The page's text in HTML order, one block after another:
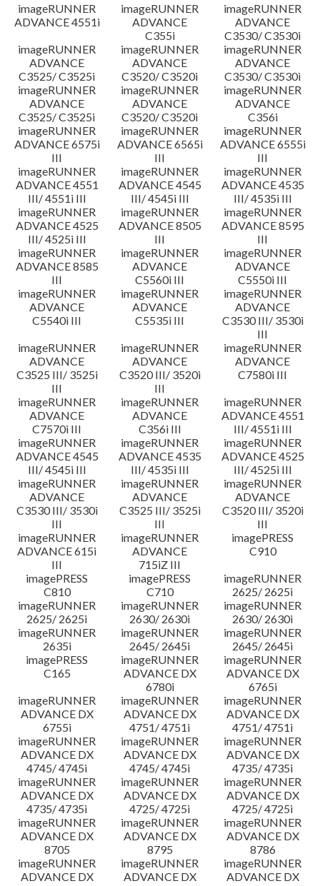
imageRUNNER
ADVANCE 4551i
imageRUNNER
ADVANCE
C355i
imageRUNNER
ADVANCE
C3530/ C3530i
imageRUNNER
ADVANCE
C3525/ C3525i
imageRUNNER
ADVANCE
C3520/ C3520i
imageRUNNER
ADVANCE
C3530/ C3530i
imageRUNNER
ADVANCE
C3525/ C3525i
imageRUNNER
ADVANCE
C3520/ C3520i
imageRUNNER
ADVANCE
C356i
imageRUNNER
ADVANCE 6575i
III
imageRUNNER
ADVANCE 6565i
III
imageRUNNER
ADVANCE 6555i
III
imageRUNNER
ADVANCE 4551
III/ 4551i III
imageRUNNER
ADVANCE 4545
III/ 4545i III
imageRUNNER
ADVANCE 4535
III/ 4535i III
imageRUNNER
ADVANCE 4525
III/ 4525i III
imageRUNNER
ADVANCE 8505
III
imageRUNNER
ADVANCE 8595
III
imageRUNNER
ADVANCE 8585
III
imageRUNNER
ADVANCE
C5560i III
imageRUNNER
ADVANCE
C5550i III
imageRUNNER
ADVANCE
C5540i III
imageRUNNER
ADVANCE
C5535i III
imageRUNNER
ADVANCE
C3530 III/ 3530i
III
imageRUNNER
ADVANCE
C3525 III/ 3525i
III
imageRUNNER
ADVANCE
C3520 III/ 3520i
III
imageRUNNER
ADVANCE
C7580i III
imageRUNNER
ADVANCE
C7570i III
imageRUNNER
ADVANCE
C356i III
imageRUNNER
ADVANCE 4551
III/ 4551i III
imageRUNNER
ADVANCE 4545
III/ 4545i III
imageRUNNER
ADVANCE 4535
III/ 4535i III
imageRUNNER
ADVANCE 4525
III/ 4525i III
imageRUNNER
ADVANCE
C3530 III/ 3530i
III
imageRUNNER
ADVANCE
C3525 III/ 3525i
III
imageRUNNER
ADVANCE
C3520 III/ 3520i
III
imageRUNNER
ADVANCE 615i
III
imageRUNNER
ADVANCE
715iZ III
imagePRESS
C910
imagePRESS
C810
imagePRESS
C710
imageRUNNER
2625/ 2625i
imageRUNNER
2625/ 2625i
imageRUNNER
2630/ 2630i
imageRUNNER
2630/ 2630i
imageRUNNER
2635i
imageRUNNER
2645/ 2645i
imageRUNNER
2645/ 2645i
imagePRESS
C165
imageRUNNER
ADVANCE DX
6780i
imageRUNNER
ADVANCE DX
6765i
imageRUNNER
ADVANCE DX
6755i
imageRUNNER
ADVANCE DX
4751/ 4751i
imageRUNNER
ADVANCE DX
4751/ 4751i
imageRUNNER
ADVANCE DX
4745/ 4745i
imageRUNNER
ADVANCE DX
4745/ 4745i
imageRUNNER
ADVANCE DX
4735/ 4735i
imageRUNNER
ADVANCE DX
4735/ 4735i
imageRUNNER
ADVANCE DX
4725/ 4725i
imageRUNNER
ADVANCE DX
4725/ 4725i
imageRUNNER
ADVANCE DX
8705
imageRUNNER
ADVANCE DX
8795
imageRUNNER
ADVANCE DX
8786
imageRUNNER
ADVANCE DX
imageRUNNER
ADVANCE DX
imageRUNNER
ADVANCE DX